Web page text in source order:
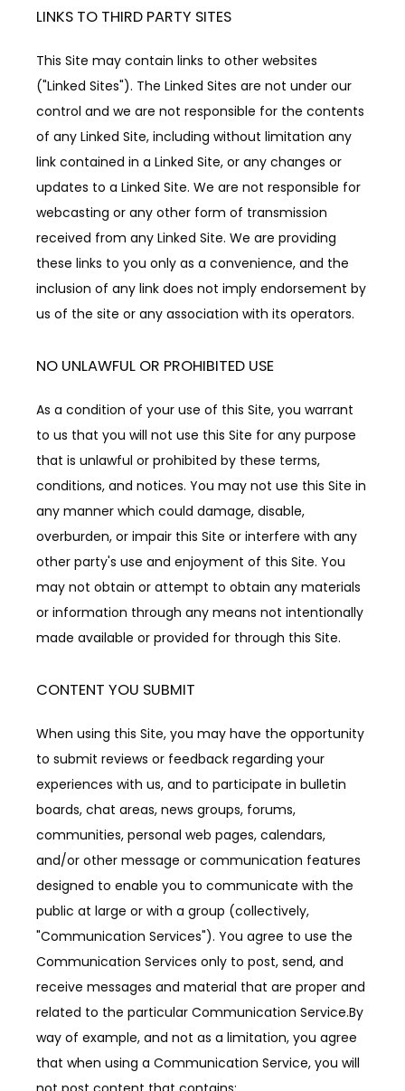
LINKS TO THIRD PARTY SITES
This Site may contain links to other websites
("Linked Sites"). The Linked Sites are not under our
control and we are not responsible for the contents
of any Linked Site, including without limitation any
link contained in a Linked Site, or any changes or
updates to a Linked Site. We are not responsible for
webcasting or any other form of transmission
received from any Linked Site. We are providing
these links to you only as a convenience, and the
inclusion of any link does not imply endorsement by
us of the site or any association with its operators.
NO UNLAWFUL OR PROHIBITED USE
As a condition of your use of this Site, you warrant
to us that you will not use this Site for any purpose
that is unlawful or prohibited by these terms,
conditions, and notices. You may not use this Site in
any manner which could damage, disable,
overburden, or impair this Site or interfere with any
other party's use and enjoyment of this Site. You
may not obtain or attempt to obtain any materials
or information through any means not intentionally
made available or provided for through this Site.
CONTENT YOU SUBMIT
When using this Site, you may have the opportunity
to submit reviews or feedback regarding your
experiences with us, and to participate in bulletin
boards, chat areas, news groups, forums,
communities, personal web pages, calendars,
and/or other message or communication features
designed to enable you to communicate with the
public at large or with a group (collectively,
"Communication Services"). You agree to use the
Communication Services only to post, send, and
receive messages and material that are proper and
related to the particular Communication Service.By
way of example, and not as a limitation, you agree
that when using a Communication Service, you will